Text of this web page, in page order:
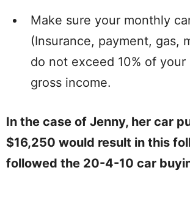
Make sure your monthly
(Insurance, payment, gas,
do not exceed 10% of
gross income.
In the case of Jenny, her car
$16,250 would result in this
followed the 20-4-10 car